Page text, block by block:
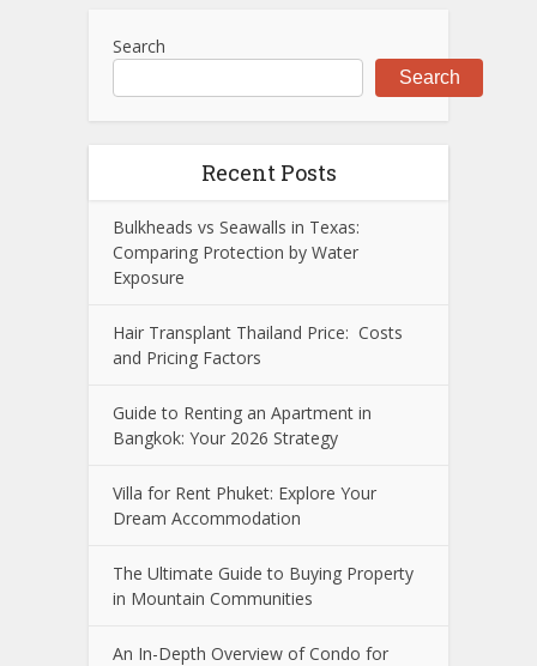
Search
Search
Recent Posts
Bulkheads vs Seawalls in Texas:
Comparing Protection by Water
Exposure
Hair Transplant Thailand Price: Costs
and Pricing Factors
Guide to Renting an Apartment in
Bangkok: Your 2026 Strategy
Villa for Rent Phuket: Explore Your
Dream Accommodation
The Ultimate Guide to Buying Property
in Mountain Communities
An In-Depth Overview of Condo for